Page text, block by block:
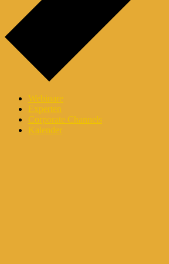
Webinare
Experten
Corporate Channels
Kalender